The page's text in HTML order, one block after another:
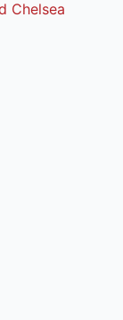
Chelsea